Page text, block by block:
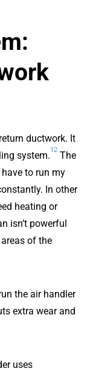
ductwork. It
system.
12
The
to run my
In other
heating or
isn’t powerful
of the
the air handler
extra wear and
uses